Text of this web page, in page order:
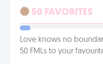
50 FAVORITES
Love knows no
50 FMLs to your